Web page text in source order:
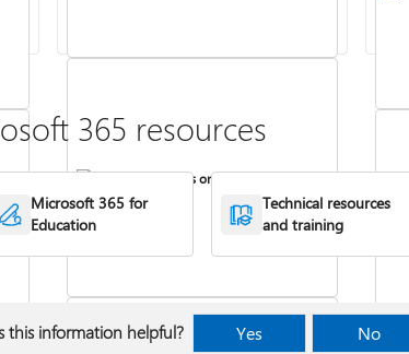
Install Office apps on your PC or Mac
365 resources
Microsoft 365 for
Education
Technical resources
and training
this information helpful? Yes No